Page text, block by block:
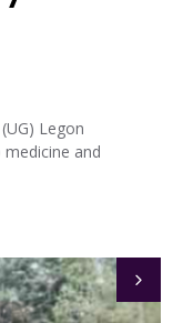
Legon
and